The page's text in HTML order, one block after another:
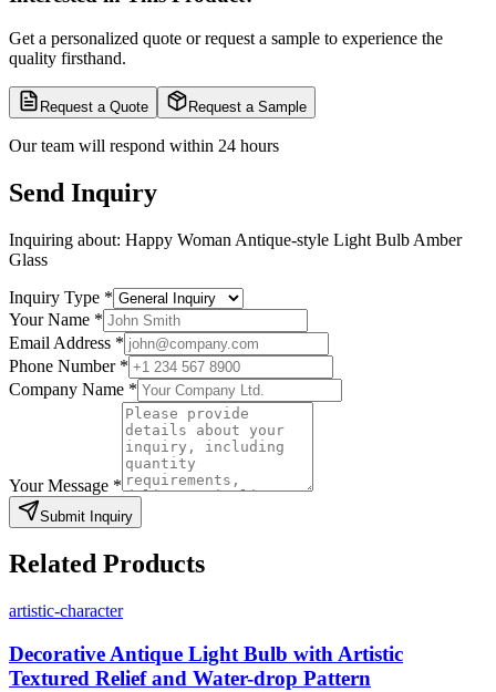
Get a personalized quote or request a sample to experience the
quality firsthand.
Request a Quote Request a Sample
Our team will respond within 24 hours
Send Inquiry
Inquiring about: Happy Woman Antique-style Light Bulb Amber
Glass
Inquiry Type *
Your Name *
Email Address *
Phone Number *
Company Name *
Your Message *
Submit Inquiry
Related Products
artistic-character
Decorative Antique Light Bulb with Artistic
Textured Relief and Water-drop Pattern